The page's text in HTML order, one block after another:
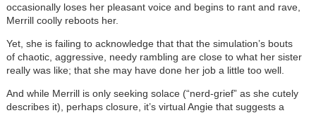
occasionally loses her pleasant voice and begins to rant and rave,
Merrill coolly reboots her.
Yet, she is failing to acknowledge that that the simulation’s bouts
of chaotic, aggressive, needy rambling are close to what her sister
really was like; that she may have done her job a little too well.
And while Merrill is only seeking solace (“nerd-grief” as she cutely
describes it), perhaps closure, it’s virtual Angie that suggests a